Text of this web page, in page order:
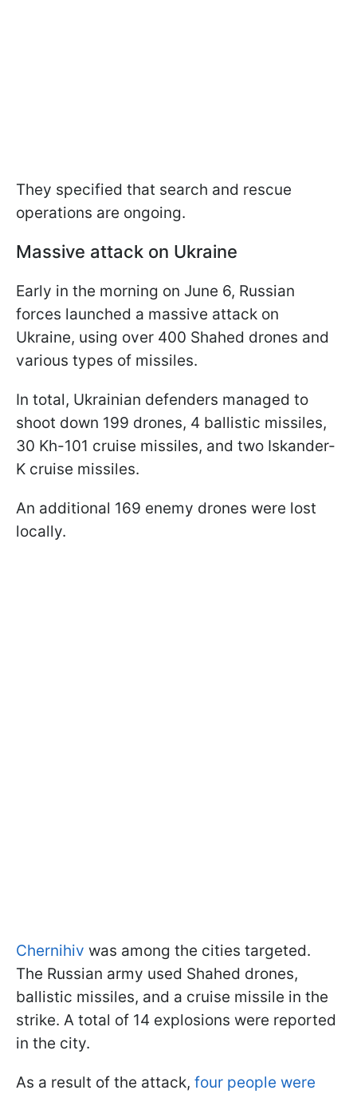
They specified that search and rescue
operations are ongoing.
Massive attack on Ukraine
Early in the morning on June 6, Russian
forces launched a massive attack on
Ukraine, using over 400 Shahed drones and
various types of missiles.
In total, Ukrainian defenders managed to
shoot down 199 drones, 4 ballistic missiles,
30 Kh-101 cruise missiles, and two Iskander-
K cruise missiles.
An additional 169 enemy drones were lost
locally.
Chernihiv was among the cities targeted.
The Russian army used Shahed drones,
ballistic missiles, and a cruise missile in the
strike. A total of 14 explosions were reported
in the city.
As a result of the attack, four people were